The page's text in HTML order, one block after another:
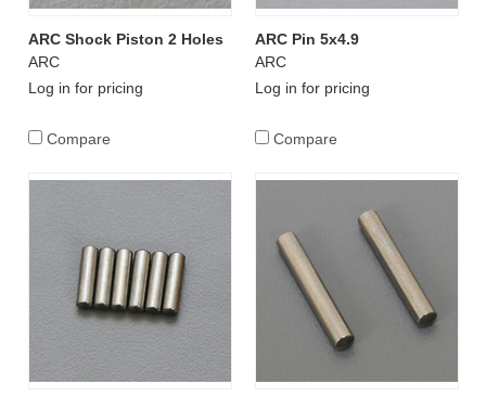
ARC Shock Piston 2 Holes
ARC
Log in for pricing
Compare
ARC Pin 5x4.9
ARC
Log in for pricing
Compare